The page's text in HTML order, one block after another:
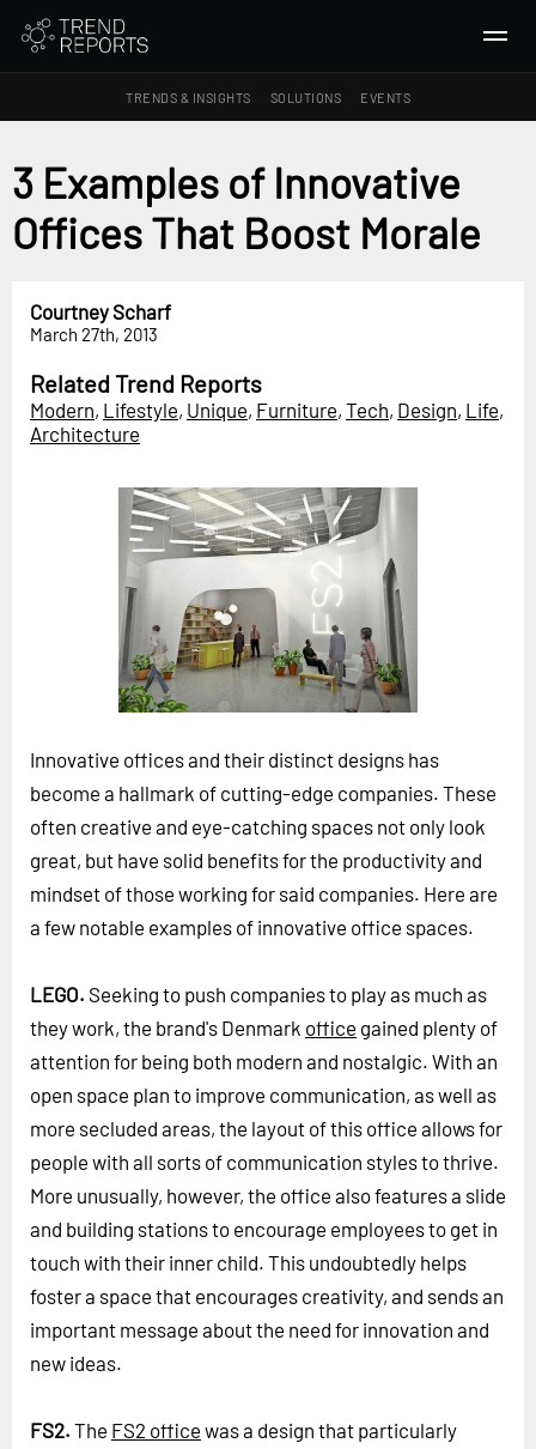
TRENDS & INSIGHTS SOLUTIONS EVENTS
TRENDS & INSIGHTS
Ideas
Macrotrends
SOLUTIONS
All Services
Custom Masterclass
Our Futurist Keynote Speakers
Our Methodology (TIE)
Future Festival
FuturistU
ABOUT
About Us
Contact Us
Careers
LOG IN SUBSCRIBE
3 Examples of Innovative
Offices That Boost Morale
Courtney Scharf
March 27th, 2013
Related Trend Reports
Modern, Lifestyle, Unique, Furniture, Tech, Design, Life,
Architecture
Innovative offices and their distinct designs has
become a hallmark of cutting-edge companies. These
often creative and eye-catching spaces not only look
great, but have solid benefits for the productivity and
mindset of those working for said companies. Here are
a few notable examples of innovative office spaces.
LEGO. Seeking to push companies to play as much as
they work, the brand's Denmark office gained plenty of
attention for being both modern and nostalgic. With an
open space plan to improve communication, as well as
more secluded areas, the layout of this office allows for
people with all sorts of communication styles to thrive.
More unusually, however, the office also features a slide
and building stations to encourage employees to get in
touch with their inner child. This undoubtedly helps
foster a space that encourages creativity, and sends an
important message about the need for innovation and
new ideas.
FS2. The FS2 office was a design that particularly